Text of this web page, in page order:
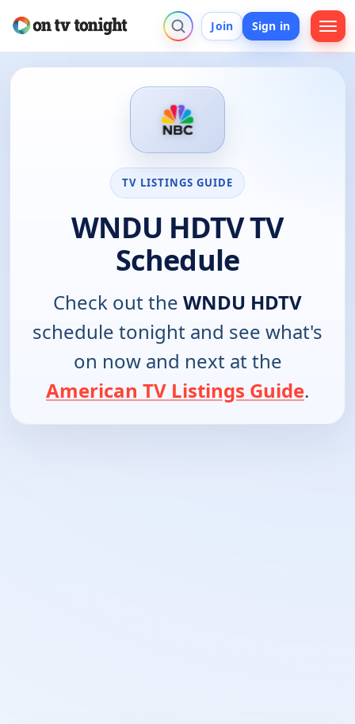
Join Sign in
TV LISTINGS GUIDE
WNDU HDTV TV
Schedule
Check out the WNDU HDTV
schedule tonight and see what's
on now and next at the
American TV Listings Guide.